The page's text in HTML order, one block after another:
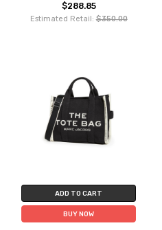
$288.85
Estimated Retail:$350.00
ADD TO CART
BUY NOW